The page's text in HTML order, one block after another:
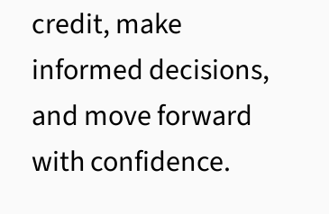
credit, make
informed decisions,
and move forward
with confidence.